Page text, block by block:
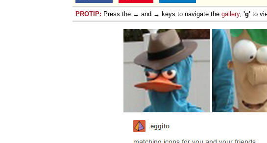
PROTIP: Press the ← and → keys to navigate the gallery, 'g' to